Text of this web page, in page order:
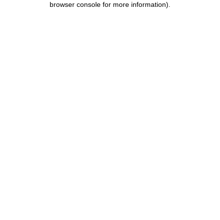
browser console for more information).